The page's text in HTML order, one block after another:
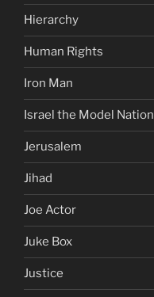
Hierarchy
Human Rights
Iron Man
Israel the Model Nation
Jerusalem
Jihad
Joe Actor
Juke Box
Justice